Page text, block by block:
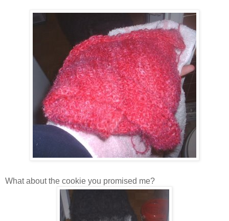
What about the cookie you promised me?